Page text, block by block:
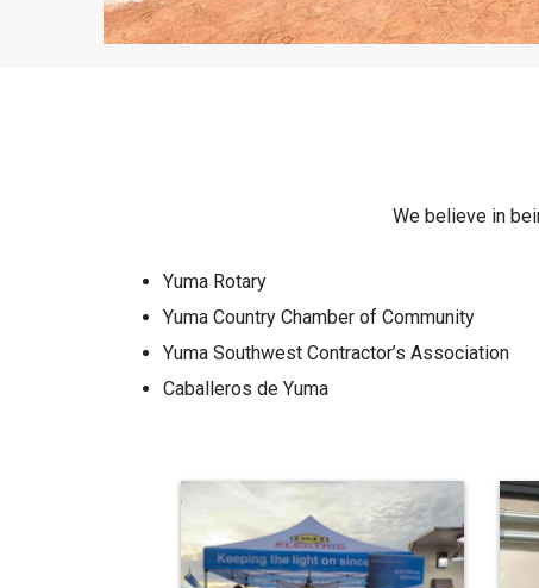
We believe in
Yuma Rotary
Yuma Country Chamber of Community
Yuma Southwest Contractor’s Association
Caballeros de Yuma